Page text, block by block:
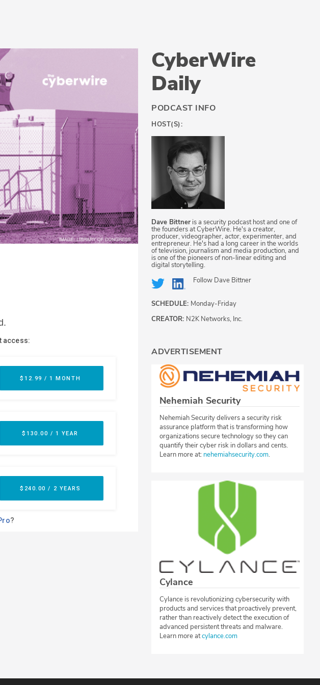
CyberWire
Daily
PODCAST INFO
HOST(S):
Dave Bittner is a security podcast host and one of
the founders at CyberWire. He's a creator,
producer, videographer, actor, experimenter, and
entrepreneur. He's had a long career in the worlds
of television, journalism and media production, and
is one of the pioneers of non-linear editing and
digital storytelling.
Follow Dave Bittner
SCHEDULE: Monday-Friday
CREATOR: N2K Networks, Inc.
ADVERTISEMENT
Nehemiah Security
Nehemiah Security delivers a security risk
assurance platform that is transforming how
organizations secure technology so they can
quantify their cyber risk in dollars and cents.
Learn more at: nehemiahsecurity.com.
Cylance
Cylance is revolutionizing cybersecurity with
products and services that proactively prevent,
rather than reactively detect the execution of
advanced persistent threats and malware.
Learn more atcylance.com